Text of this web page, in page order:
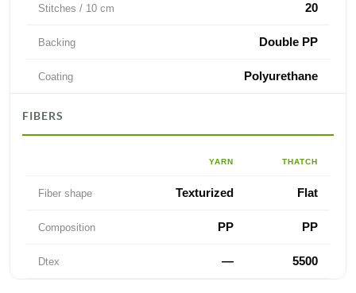
Stitches / 10 cm 20
Backing Double PP
Coating Polyurethane
FIBERS
YARN THATCH
Fiber shape Texturized Flat
Composition PP PP
Dtex — 5500